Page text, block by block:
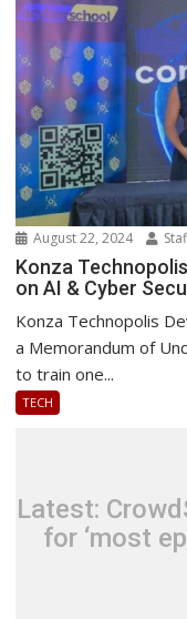
August 22, 2024
Konza
on AI & Cyber
Konza Technopolis
a Memorandum of
to train one...
TECH
Latest:
for ‘most